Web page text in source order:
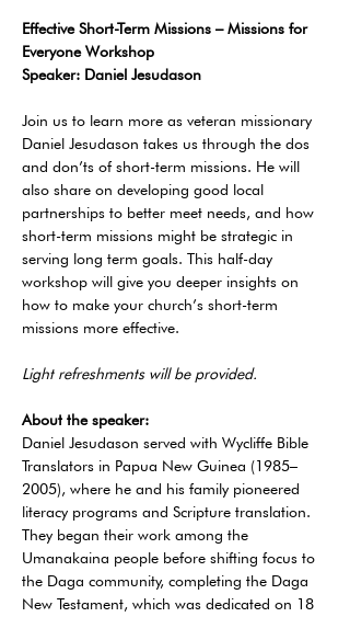
Effective Short-Term Missions – Missions for
Everyone Workshop
Speaker: Daniel Jesudason
Join us to learn more as veteran missionary
Daniel Jesudason takes us through the dos
and don’ts of short-term missions. He will
also share on developing good local
partnerships to better meet needs, and how
short-term missions might be strategic in
serving long term goals. This half-day
workshop will give you deeper insights on
how to make your church’s short-term
missions more effective.
Light refreshments will be provided.
About the speaker:
Daniel Jesudason served with Wycliffe Bible
Translators in Papua New Guinea (1985–
2005), where he and his family pioneered
literacy programs and Scripture translation.
They began their work among the
Umanakaina people before shifting focus to
the Daga community, completing the Daga
New Testament, which was dedicated on 18